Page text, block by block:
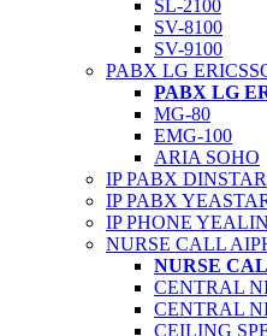
SL-2100
SV-8100
SV-9100
PABX LG
PABX LG
MG-80
EMG-100
ARIA SOHO
IP PABX DINSTAR
IP PABX
IP PHONE
NURSE CALL
NURSE
CENTRAL
CENTRAL
CEILING